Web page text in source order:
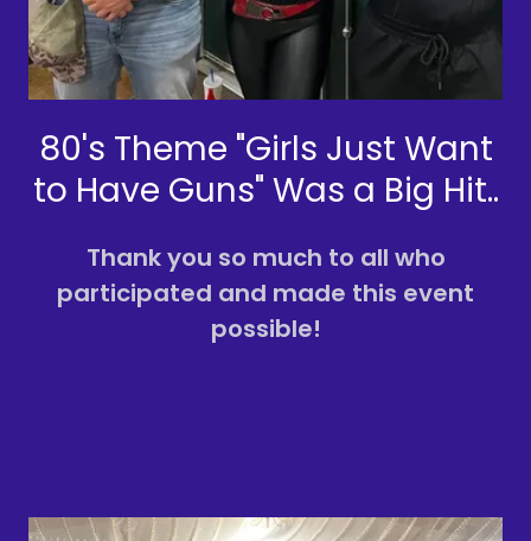
80's Theme "Girls Just Want
to Have Guns" Was a Big Hit..
Thank you so much to all who
participated and made this event
possible!